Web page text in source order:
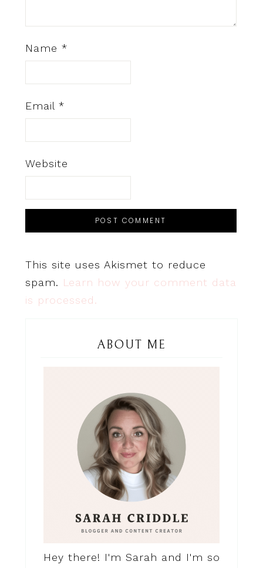
Name *
Email *
Website
This site uses Akismet to reduce
spam. Learn how your comment data
is processed.
ABOUT ME
Hey there! I'm Sarah and I'm so